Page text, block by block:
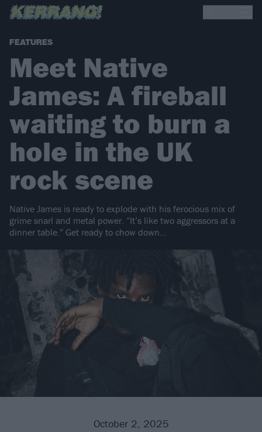
FEATURES
Meet Native
James: A fireball
waiting to burn a
hole in the UK
rock scene
Native James is ready to explode with his ferocious mix of
grime snarl and metal power. “It’s like two aggressors at a
dinner table.” Get ready to chow down…
October 2, 2025